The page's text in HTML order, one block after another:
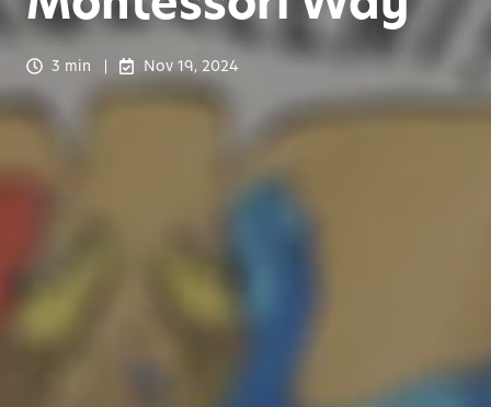
3 min Nov 19, 2024